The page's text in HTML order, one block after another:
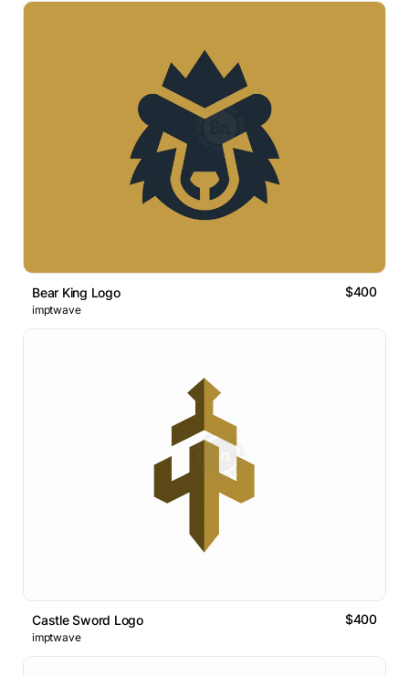
Bear King Logo $400
imptwave
Castle Sword Logo $400
imptwave